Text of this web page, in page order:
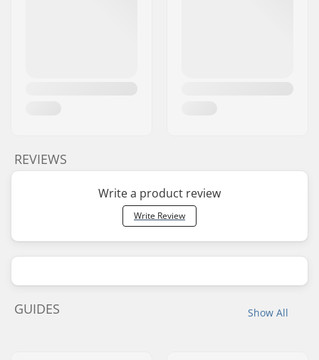
REVIEWS
Write a product review
Write Review
Show All
GUIDES